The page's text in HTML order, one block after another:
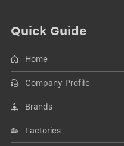
Quick Guide
Home
Company Profile
Brands
Factories